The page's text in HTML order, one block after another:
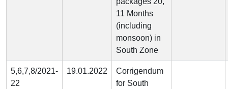
11 Months
(including
monsoon) in
South Zone
5,6,7,8/2021-
22
19.01.2022
Corrigendum
for South